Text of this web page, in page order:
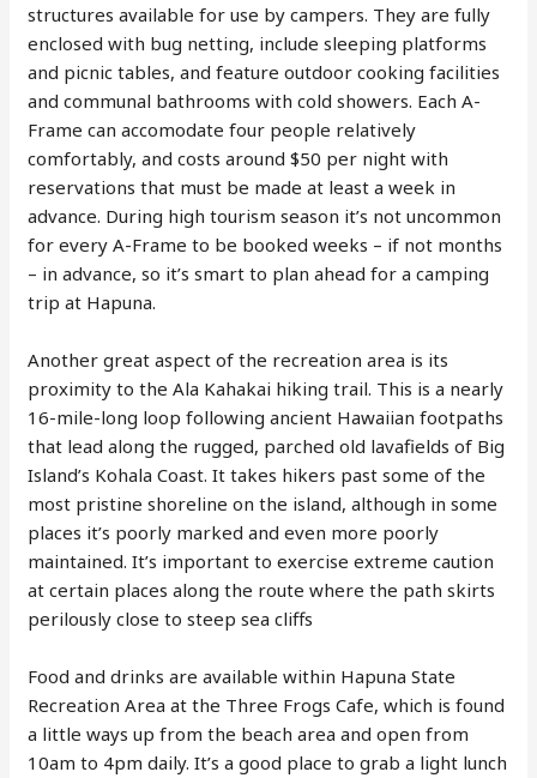
structures available for use by campers. They are fully
enclosed with bug netting, include sleeping platforms
and picnic tables, and feature outdoor cooking facilities
and communal bathrooms with cold showers. Each A-
Frame can accomodate four people relatively
comfortably, and costs around $50 per night with
reservations that must be made at least a week in
advance. During high tourism season it’s not uncommon
for every A-Frame to be booked weeks – if not months
– in advance, so it’s smart to plan ahead for a camping
trip at Hapuna.
Another great aspect of the recreation area is its
proximity to the Ala Kahakai hiking trail. This is a nearly
16-mile-long loop following ancient Hawaiian footpaths
that lead along the rugged, parched old lavafields of Big
Island’s Kohala Coast. It takes hikers past some of the
most pristine shoreline on the island, although in some
places it’s poorly marked and even more poorly
maintained. It’s important to exercise extreme caution
at certain places along the route where the path skirts
perilously close to steep sea cliffs
Food and drinks are available within Hapuna State
Recreation Area at the Three Frogs Cafe, which is found
a little ways up from the beach area and open from
10am to 4pm daily. It’s a good place to grab a light lunch